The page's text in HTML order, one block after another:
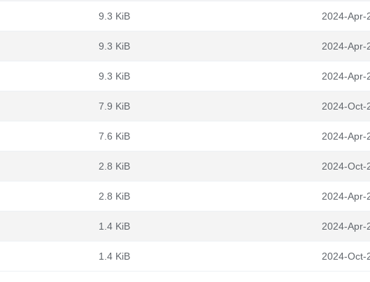
9.3 KiB 2024-Apr-
9.3 KiB 2024-Apr-
9.3 KiB 2024-Apr-
7.9 KiB 2024-Oct-
7.6 KiB 2024-Apr-
2.8 KiB 2024-Oct-
2.8 KiB 2024-Apr-
1.4 KiB 2024-Apr-
1.4 KiB 2024-Oct-